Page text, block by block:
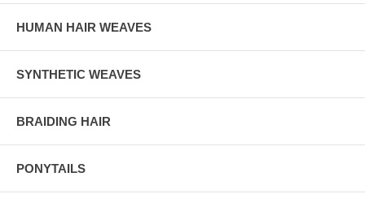
HUMAN HAIR WEAVES
SYNTHETIC WEAVES
BRAIDING HAIR
PONYTAILS